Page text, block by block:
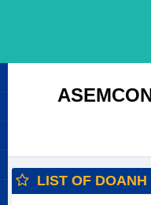
LIST OF